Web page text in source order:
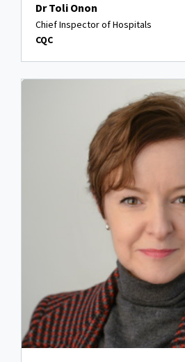
Dr Toli Onon
Chief Inspector of Hospitals
CQC